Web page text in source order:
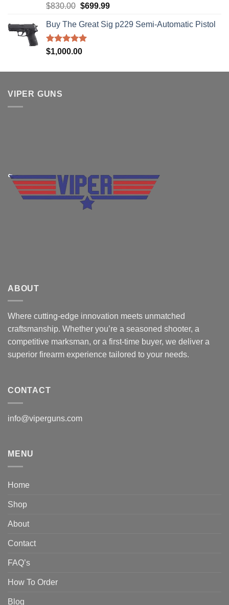
Rated5.00
$830.00 Original
was:
$830.00.
$699.99Current
is:
Buy The Great Sig p229 Semi-Automatic Pistol
Rated5.00
$1,000.00
VIPER GUNS
ABOUT
Where cutting-edge innovation meets unmatched
craftsmanship. Whether you’re a seasoned shooter, a
competitive marksman, or a first-time buyer, we deliver a
superior firearm experience tailored to your needs.
CONTACT
info@viperguns.com
MENU
Home
Shop
About
Contact
FAQ’s
How To Order
Blog